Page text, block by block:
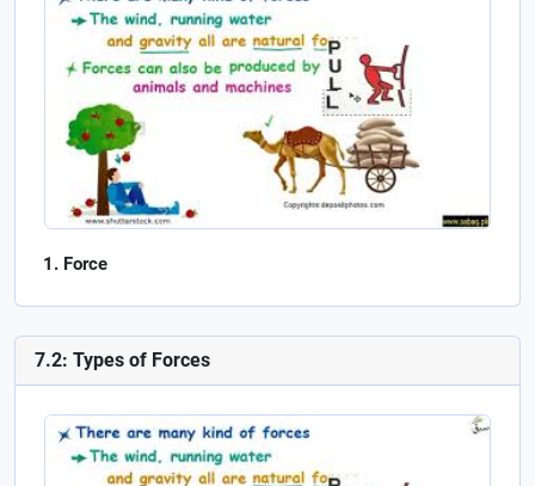
Force
7.2: Types of Forces